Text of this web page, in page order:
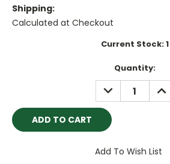
Shipping:
Calculated at Checkout
Current Stock:1
Quantity:
DECREASE
QUANTITY:
Add To Wish List